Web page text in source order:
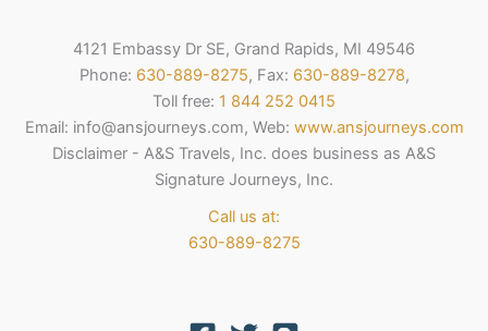
4121 Embassy Dr SE, Grand Rapids, MI 49546
Phone: 630-889-8275, Fax: 630-889-8278,
Toll free: 1 844 252 0415
Email: info@ansjourneys.com, Web: www.ansjourneys.com
Disclaimer - A&S Travels, Inc. does business as A&S
Signature Journeys, Inc.
Call us at:
630-889-8275